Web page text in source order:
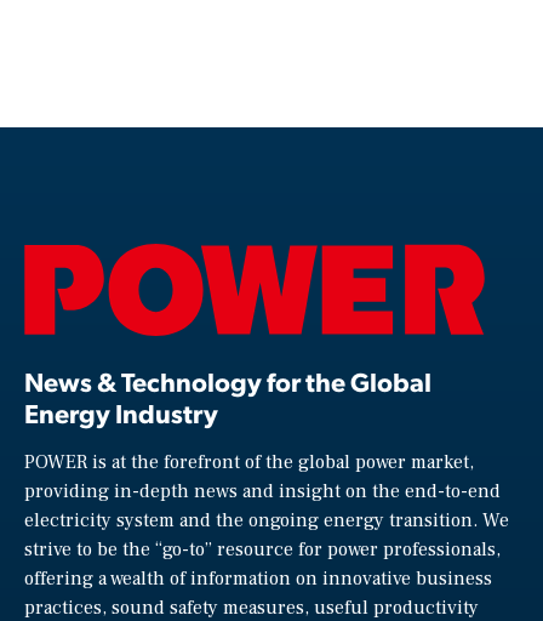
News & Technology for the Global
Energy Industry
POWER is at the forefront of the global power market,
providing in-depth news and insight on the end-to-end
electricity system and the ongoing energy transition. We
strive to be the “go-to” resource for power professionals,
offering a wealth of information on innovative business
practices, sound safety measures, useful productivity